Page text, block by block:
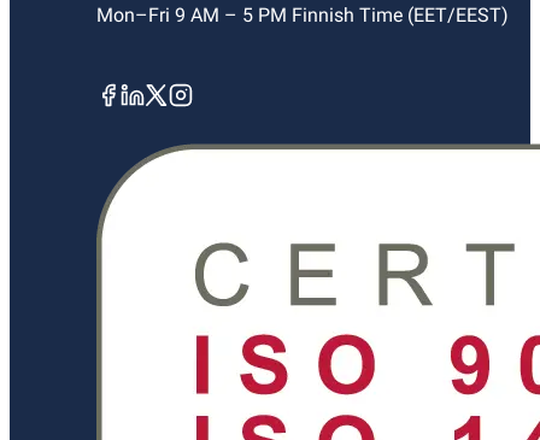
Mon–Fri 9 AM – 5 PM Finnish Time (EET/EEST)